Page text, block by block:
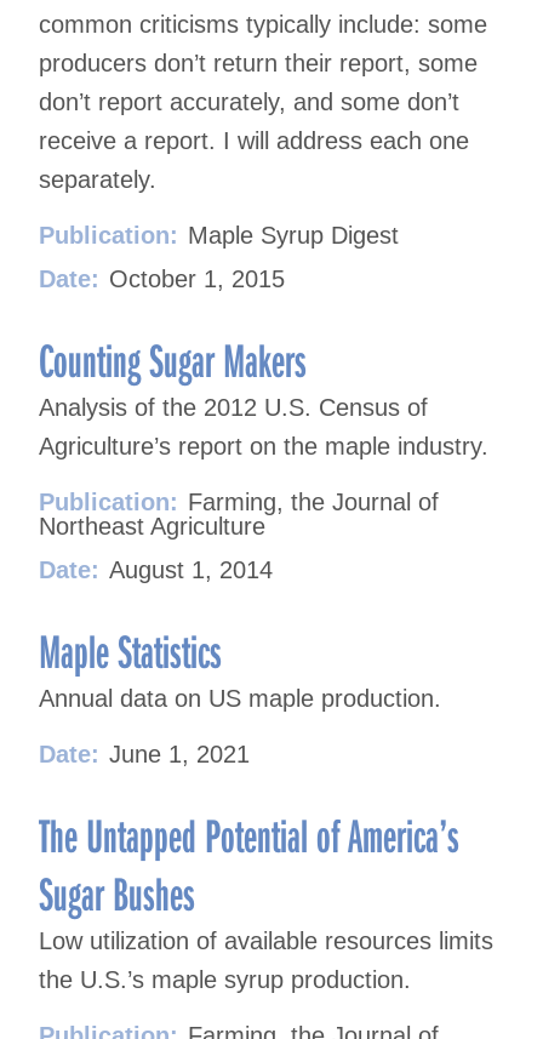
common criticisms typically include: some
producers don’t return their report, some
don’t report accurately, and some don’t
receive a report. I will address each one
separately.
Publication: Maple Syrup Digest
Date: October 1, 2015
Counting Sugar Makers
Analysis of the 2012 U.S. Census of
Agriculture’s report on the maple industry.
Publication: Farming, the Journal of
Northeast Agriculture
Date: August 1, 2014
Maple Statistics
Annual data on US maple production.
Date: June 1, 2021
The Untapped Potential of America’s
Sugar Bushes
Low utilization of available resources limits
the U.S.’s maple syrup production.